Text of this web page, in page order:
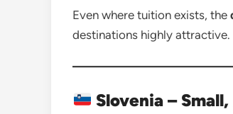
Even where tuition exists, the
destinations highly attractive.
Slovenia –